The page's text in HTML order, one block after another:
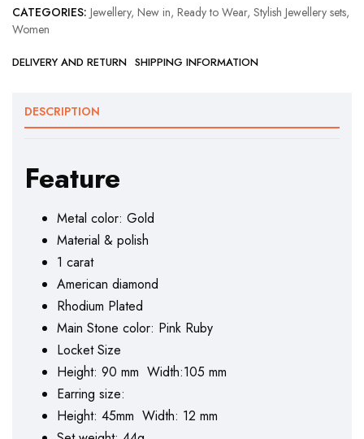
CATEGORIES: Jewellery, New in, Ready to Wear, Stylish Jewellery sets,
Women
DELIVERY AND RETURN SHIPPING INFORMATION
DESCRIPTION
Feature
Metal color: Gold
Material & polish
1 carat
American diamond
Rhodium Plated
Main Stone color: Pink Ruby
Locket Size
Height: 90 mm Width:105 mm
Earring size:
Height: 45mm Width: 12 mm